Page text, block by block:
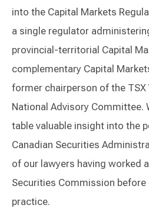
into the Capital Markets
a single regulator
provincial-territorial Capital
complementary Capital
former chairperson of the TSX
National Advisory Committee.
table valuable insight into the
Canadian Securities
of our lawyers having worked
Securities Commission
practice.